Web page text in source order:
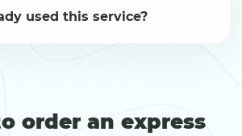
used this service?
order an express